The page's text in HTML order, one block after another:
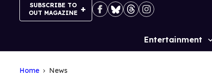
SUBSCRIBE TO
OUT MAGAZINE
Site
Entertainment
Home News